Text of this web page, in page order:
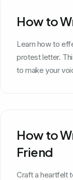
How to
Learn how to
protest letter.
to make your
How to
Friend
Craft a heartfelt